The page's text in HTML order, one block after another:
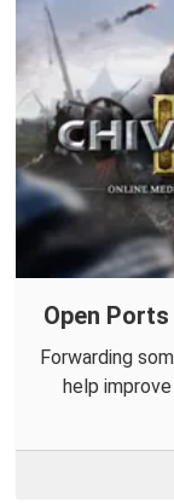
Open
Forwarding
help